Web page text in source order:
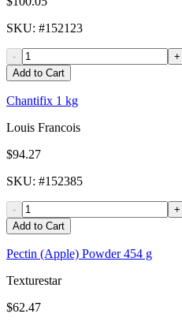
SKU: #152123
-
+
Add to Cart
Chantifix 1 kg
Louis Francois
$94.27
SKU: #152385
-
+
Add to Cart
Pectin (Apple) Powder 454 g
Texturestar
$62.47